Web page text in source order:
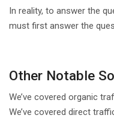
In reality, to answer the
must first answer the
Other Notable
We’ve covered organic
We’ve covered direct